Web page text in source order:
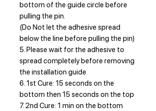
bottom of the guide circle before
pulling the pin.
(Do Not let the adhesive spread
below the line before pulling the pin)
5. Please wait for the adhesive to
spread completely before removing
the installation guide
6. 1st Cure: 15 seconds on the
bottom then 15 seconds on the top
7. 2nd Cure: 1 min on the bottom